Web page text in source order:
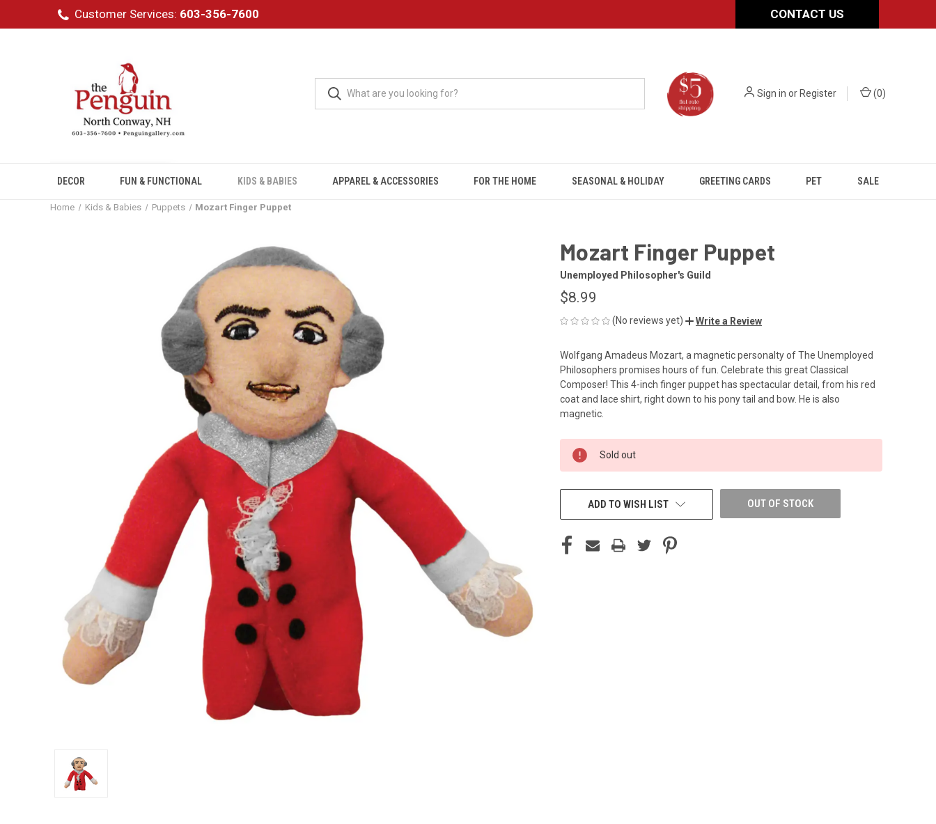
Customer Services: 603-356-7600 CONTACT US
Sign in orRegister (0)
DECOR FUN & FUNCTIONAL KIDS & BABIES APPAREL & ACCESSORIES FOR THE HOME SEASONAL & HOLIDAY GREETING CARDS PET SALE
Home Kids & Babies Puppets Mozart Finger Puppet
Mozart Finger Puppet
Unemployed Philosopher's Guild
$8.99
(No reviews yet) Write a Review
Wolfgang Amadeus Mozart, a magnetic personalty of The Unemployed
Philosophers promises hours of fun. Celebrate this great Classical
Composer! This 4-inch finger puppet has spectacular detail, from his red
coat and lace shirt, right down to his pony tail and bow. He is also
magnetic.
CURRENT
STOCK:
Sold out
OUT OF STOCK
ADD TO WISH LIST